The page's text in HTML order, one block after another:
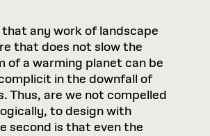
any work of landscape
that does not slow the
of a warming planet can be
in the downfall of
Thus, are we not compelled
to design with
second is that even the